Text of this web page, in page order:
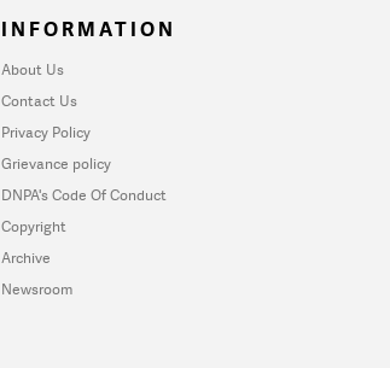
INFORMATION
About Us
Contact Us
Privacy Policy
Grievance policy
DNPA's Code Of Conduct
Copyright
Archive
Newsroom